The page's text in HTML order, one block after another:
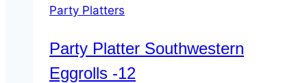
Party Platters
Party Platter Southwestern
Eggrolls -12